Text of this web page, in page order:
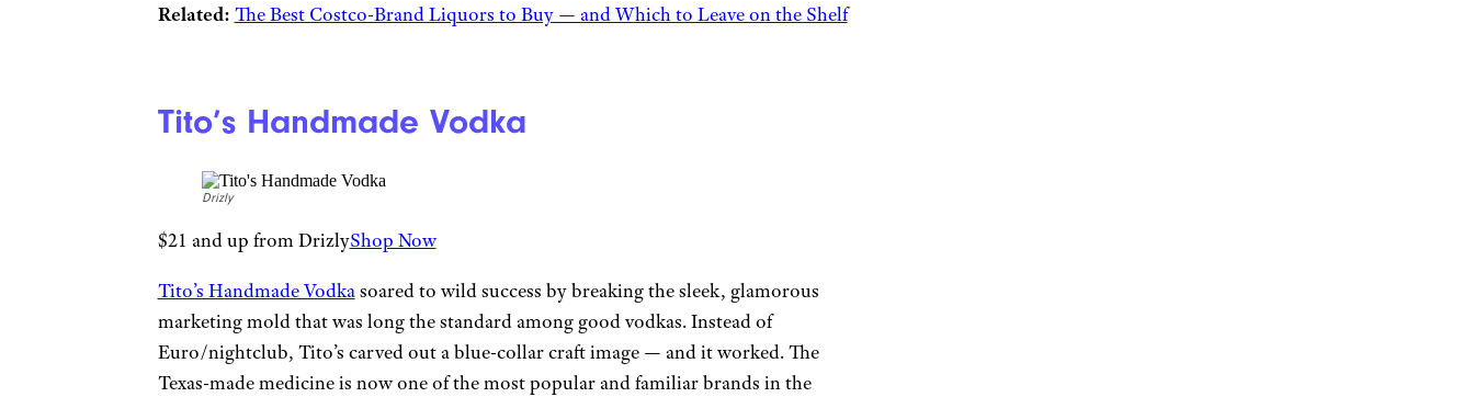
Related: The Best Costco-Brand Liquors to Buy — and Which to Leave on the Shelf
Tito’s Handmade Vodka
Drizly
$21 and up from DrizlyShop Now
Tito’s Handmade Vodkasoared to wild success by breaking the sleek, glamorous
marketing mold that was long the standard among good vodkas. Instead of
Euro/nightclub, Tito’s carved out a blue-collar craft image — and it worked. The
Texas-made medicine is now one of the most popular and familiar brands in the